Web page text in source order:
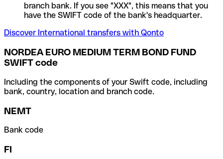
branch bank. If you see "XXX", this means that you
have the SWIFT code of the bank's headquarter.
Discover International transfers with Qonto
NORDEA EURO MEDIUM TERM BOND FUND
SWIFT code
Including the components of your Swift code, including
bank, country, location and branch code.
NEMT
Bank code
FI